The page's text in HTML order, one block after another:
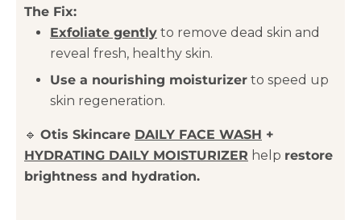
The Fix:
Exfoliate gently to remove dead skin and
reveal fresh, healthy skin.
Use a nourishing moisturizer to speed up
skin regeneration.
🔹 Otis Skincare DAILY FACE WASH +
HYDRATING DAILY MOISTURIZER help restore
brightness and hydration.